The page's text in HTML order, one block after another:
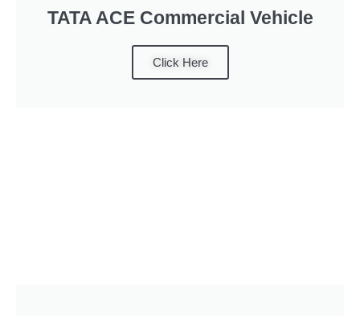
TATA ACE Commercial Vehicle
Click Here